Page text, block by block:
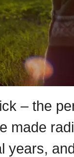
– the
made
years,